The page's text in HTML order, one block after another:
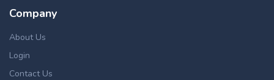
Company
About Us
Login
Contact Us